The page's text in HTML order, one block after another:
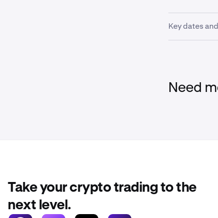
Key dates
Feb 24th,
Feb 27th,
Need
Take your crypto trading to the
next level.